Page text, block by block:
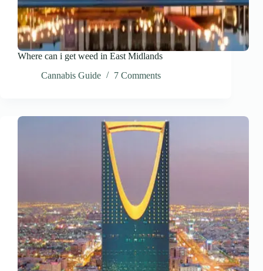
Where can i get weed in East Midlands
Cannabis Guide
7 Comments